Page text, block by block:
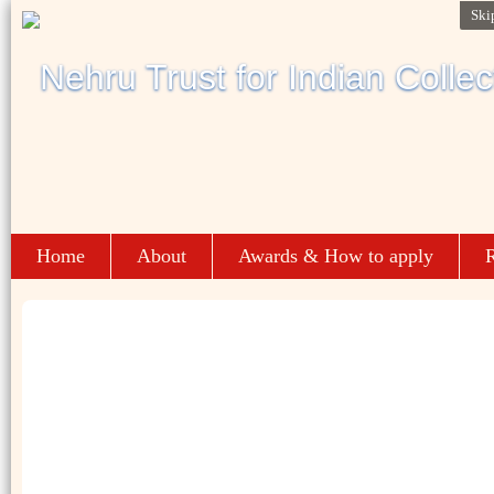
Home About Awards & How to apply